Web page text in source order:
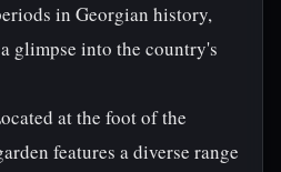
in Georgian history,
glimpse into the country's
at the foot of the
features a diverse range